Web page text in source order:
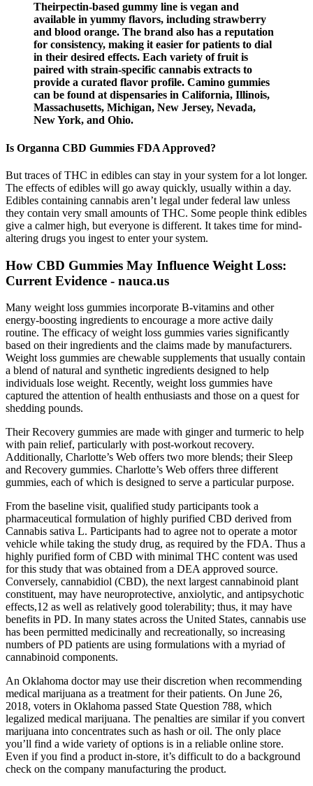
Theirpectin-based gummy line is vegan and
available in yummy flavors, including strawberry
and blood orange. The brand also has a reputation
for consistency, making it easier for patients to dial
in their desired effects. Each variety of fruit is
paired with strain-specific cannabis extracts to
provide a curated flavor profile. Camino gummies
can be found at dispensaries in California, Illinois,
Massachusetts, Michigan, New Jersey, Nevada,
New York, and Ohio.
Is Organna CBD Gummies FDA Approved?
But traces of THC in edibles can stay in your system for a lot longer.
The effects of edibles will go away quickly, usually within a day.
Edibles containing cannabis aren’t legal under federal law unless
they contain very small amounts of THC. Some people think edibles
give a calmer high, but everyone is different. It takes time for mind-
altering drugs you ingest to enter your system.
How CBD Gummies May Influence Weight Loss:
Current Evidence - nauca.us
Many weight loss gummies incorporate B-vitamins and other
energy-boosting ingredients to encourage a more active daily
routine. The efficacy of weight loss gummies varies significantly
based on their ingredients and the claims made by manufacturers.
Weight loss gummies are chewable supplements that usually contain
a blend of natural and synthetic ingredients designed to help
individuals lose weight. Recently, weight loss gummies have
captured the attention of health enthusiasts and those on a quest for
shedding pounds.
Their Recovery gummies are made with ginger and turmeric to help
with pain relief, particularly with post-workout recovery.
Additionally, Charlotte’s Web offers two more blends; their Sleep
and Recovery gummies. Charlotte’s Web offers three different
gummies, each of which is designed to serve a particular purpose.
From the baseline visit, qualified study participants took a
pharmaceutical formulation of highly purified CBD derived from
Cannabis sativa L. Participants had to agree not to operate a motor
vehicle while taking the study drug, as required by the FDA. Thus a
highly purified form of CBD with minimal THC content was used
for this study that was obtained from a DEA approved source.
Conversely, cannabidiol (CBD), the next largest cannabinoid plant
constituent, may have neuroprotective, anxiolytic, and antipsychotic
effects,12 as well as relatively good tolerability; thus, it may have
benefits in PD. In many states across the United States, cannabis use
has been permitted medicinally and recreationally, so increasing
numbers of PD patients are using formulations with a myriad of
cannabinoid components.
An Oklahoma doctor may use their discretion when recommending
medical marijuana as a treatment for their patients. On June 26,
2018, voters in Oklahoma passed State Question 788, which
legalized medical marijuana. The penalties are similar if you convert
marijuana into concentrates such as hash or oil. The only place
you’ll find a wide variety of options is in a reliable online store.
Even if you find a product in-store, it’s difficult to do a background
check on the company manufacturing the product.